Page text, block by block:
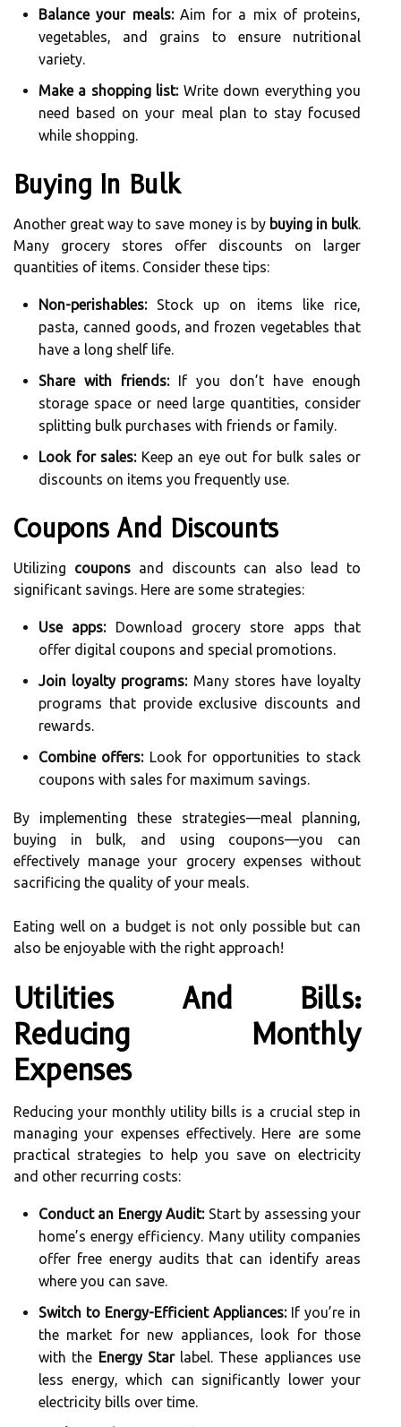
Balance your meals:Aim for a mix of proteins,
vegetables, and grains to ensure nutritional
variety.
Make a shopping list:Write down everything you
need based on your meal plan to stay focused
while shopping.
Buying In Bulk
Another great way to save money is by buying in bulk.
Many grocery stores offer discounts on larger
quantities of items. Consider these tips:
Non-perishables:Stock up on items like rice,
pasta, canned goods, and frozen vegetables that
have a long shelf life.
Share with friends:If you don’t have enough
storage space or need large quantities, consider
splitting bulk purchases with friends or family.
Look for sales:Keep an eye out for bulk sales or
discounts on items you frequently use.
Coupons And Discounts
Utilizing couponsand discounts can also lead to
significant savings. Here are some strategies:
Use apps:Download grocery store apps that
offer digital coupons and special promotions.
Join loyalty programs:Many stores have loyalty
programs that provide exclusive discounts and
rewards.
Combine offers:Look for opportunities to stack
coupons with sales for maximum savings.
By implementing these strategies—meal planning,
buying in bulk, and using coupons—you can
effectively manage your grocery expenses without
sacrificing the quality of your meals.
Eating well on a budget is not only possible but can
also be enjoyable with the right approach!
Utilities And Bills:
Reducing Monthly
Expenses
Reducing your monthly utility bills is a crucial step in
managing your expenses effectively. Here are some
practical strategies to help you save on electricity
and other recurring costs:
Conduct an Energy Audit:Start by assessing your
home’s energy efficiency. Many utility companies
offer free energy audits that can identify areas
where you can save.
Switch to Energy-Efficient Appliances:If you’re in
the market for new appliances, look for those
with the Energy Starlabel. These appliances use
less energy, which can significantly lower your
electricity bills over time.